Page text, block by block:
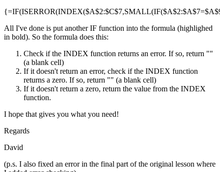
All I've done is put another IF function into the formula (highlighed
in bold). So the formula does this:
Check if the INDEX function returns an error. If so, return ""
(a blank cell)
If it doesn't return an error, check if the INDEX function
returns a zero. If so, return "" (a blank cell)
If it doesn't return a zero, return the value from the INDEX
function.
I hope that gives you what you need!
Regards
David
(p.s. I also fixed an error in the final part of the original lesson where